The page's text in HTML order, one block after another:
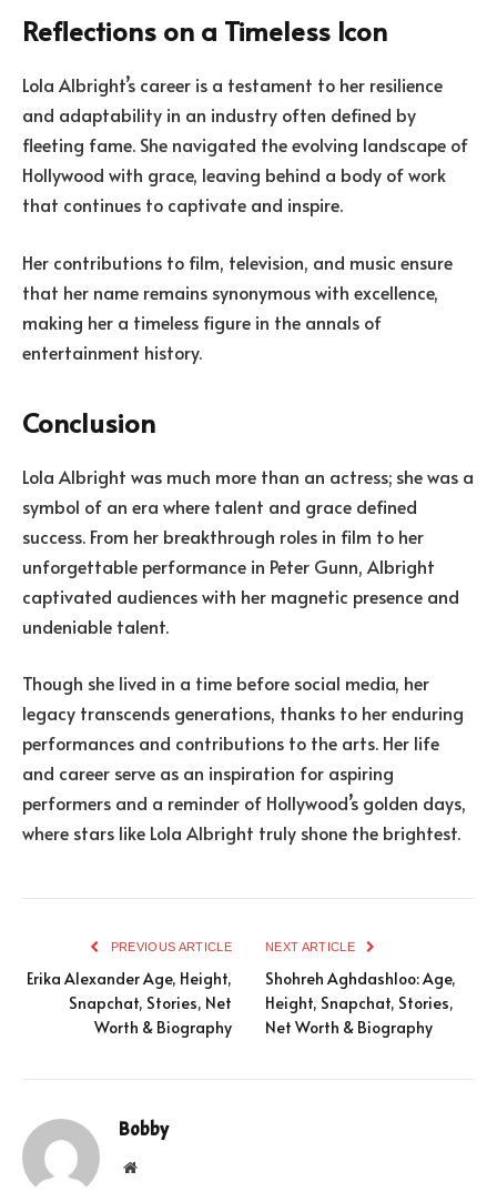
Reflections on a Timeless Icon
Lola Albright’s career is a testament to her resilience
and adaptability in an industry often defined by
fleeting fame. She navigated the evolving landscape of
Hollywood with grace, leaving behind a body of work
that continues to captivate and inspire.
Her contributions to film, television, and music ensure
that her name remains synonymous with excellence,
making her a timeless figure in the annals of
entertainment history.
Conclusion
Lola Albright was much more than an actress; she was a
symbol of an era where talent and grace defined
success. From her breakthrough roles in film to her
unforgettable performance in Peter Gunn, Albright
captivated audiences with her magnetic presence and
undeniable talent.
Though she lived in a time before social media, her
legacy transcends generations, thanks to her enduring
performances and contributions to the arts. Her life
and career serve as an inspiration for aspiring
performers and a reminder of Hollywood’s golden days,
where stars like Lola Albright truly shone the brightest.
PREVIOUS ARTICLE
Erika Alexander Age, Height,
Snapchat, Stories, Net
Worth & Biography
NEXT ARTICLE
Shohreh Aghdashloo: Age,
Height, Snapchat, Stories,
Net Worth & Biography
Bobby
Website